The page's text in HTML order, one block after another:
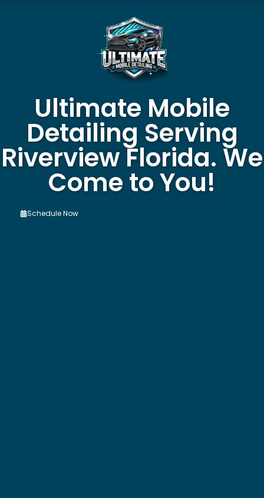
Ultimate Mobile
Detailing Serving
Riverview Florida. We
Come to You!
Schedule Now